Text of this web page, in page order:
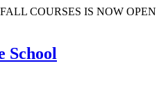
COURSES IS NOW OPEN
School